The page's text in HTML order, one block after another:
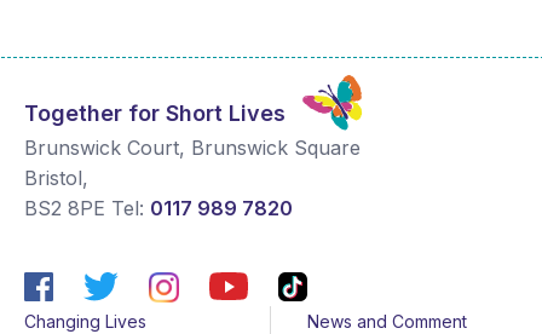
Together for Short Lives
Brunswick Court, Brunswick Square
Bristol,
BS2 8PE Tel: 0117 989 7820
Changing Lives
News and Comment